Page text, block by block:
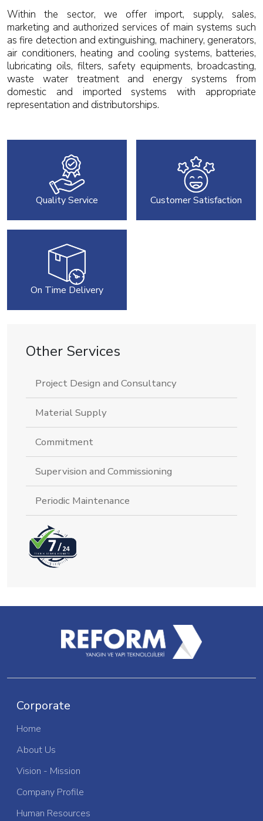
Within the sector, we offer import, supply, sales,
marketing and authorized services of main systems such
as fire detection and extinguishing, machinery, generators,
air conditioners, heating and cooling systems, batteries,
lubricating oils, filters, safety equipments, broadcasting,
waste water treatment and energy systems from
domestic and imported systems with appropriate
representation and distributorships.
Quality Service Customer Satisfaction
On Time Delivery
Other Services
Project Design and Consultancy
Material Supply
Commitment
Supervision and Commissioning
Periodic Maintenance
Corporate
Home
About Us
Vision - Mission
Company Profile
Human Resources